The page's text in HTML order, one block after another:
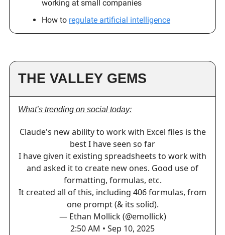
working at small companies
How to regulate artificial intelligence
THE VALLEY GEMS
What’s trending on social today:
Claude's new ability to work with Excel files is the
best I have seen so far
I have given it existing spreadsheets to work with
and asked it to create new ones. Good use of
formatting, formulas, etc.
It created all of this, including 406 formulas, from
one prompt (& its solid).
— Ethan Mollick (@emollick)
2:50 AM • Sep 10, 2025